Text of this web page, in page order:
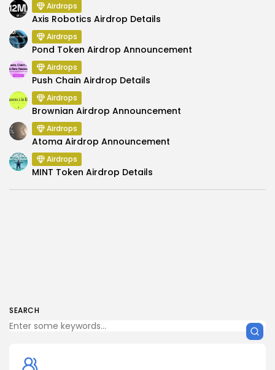
SEARCH
Airdrops
Axis Robotics Airdrop Details
Airdrops
Pond Token Airdrop Announcement
Airdrops
Push Chain Airdrop Details
Airdrops
Brownian Airdrop Announcement
Airdrops
Atoma Airdrop Announcement
Airdrops
MINT Token Airdrop Details